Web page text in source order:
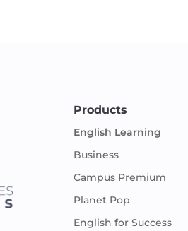
Products
English Learning
Business
Campus Premium
Planet Pop
English for Success